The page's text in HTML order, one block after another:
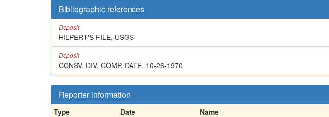
Bibliographic references
Deposit
HILPERT'S FILE, USGS
Deposit
CONSV. DIV. COMP. DATE, 10-26-1970
Reporter information
Type Date Name